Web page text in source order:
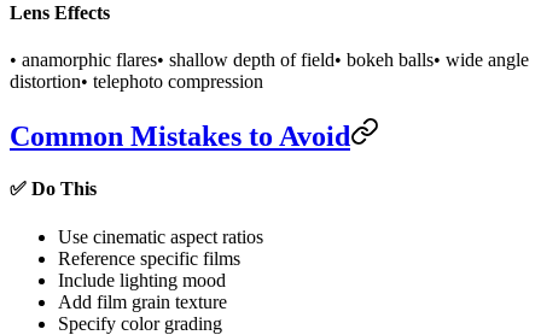
Lens Effects
• anamorphic flares• shallow depth of field• bokeh balls• wide angle
distortion• telephoto compression
Common Mistakes to Avoid
✅ Do This
Use cinematic aspect ratios
Reference specific films
Include lighting mood
Add film grain texture
Specify color grading